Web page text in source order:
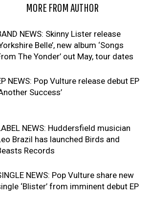
MORE FROM AUTHOR
NEWS: Skinny Lister release
Belle’, new album ‘Songs
The Yonder’ out May, tour dates
NEWS: Pop Vulture release debut EP
Success’
NEWS: Huddersfield musician
Brazil has launched Birds and
Records
NEWS: Pop Vulture share new
‘Blister’ from imminent debut EP